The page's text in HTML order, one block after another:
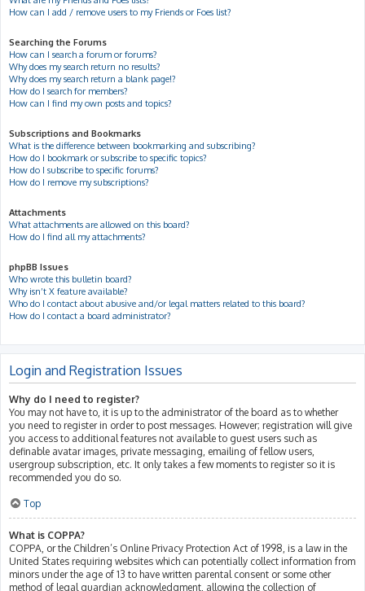
How can I add / remove users to my Friends or Foes list?
Searching the Forums
How can I search a forum or forums?
Why does my search return no results?
Why does my search return a blank page!?
How do I search for members?
How can I find my own posts and topics?
Subscriptions and Bookmarks
What is the difference between bookmarking and subscribing?
How do I bookmark or subscribe to specific topics?
How do I subscribe to specific forums?
How do I remove my subscriptions?
Attachments
What attachments are allowed on this board?
How do I find all my attachments?
phpBB Issues
Who wrote this bulletin board?
Why isn’t X feature available?
Who do I contact about abusive and/or legal matters related to this board?
How do I contact a board administrator?
Login and Registration Issues
Why do I need to register?
You may not have to, it is up to the administrator of the board as to whether
you need to register in order to post messages. However; registration will give
you access to additional features not available to guest users such as
definable avatar images, private messaging, emailing of fellow users,
usergroup subscription, etc. It only takes a few moments to register so it is
recommended you do so.
Top
What is COPPA?
COPPA, or the Children’s Online Privacy Protection Act of 1998, is a law in the
United States requiring websites which can potentially collect information from
minors under the age of 13 to have written parental consent or some other
method of legal guardian acknowledgment, allowing the collection of